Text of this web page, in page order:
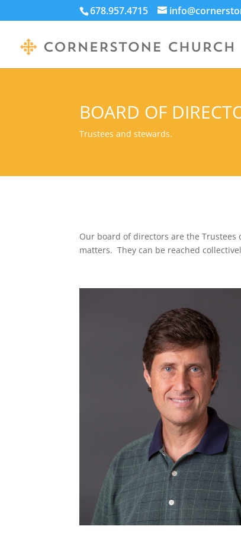
678.957.4715
BOARD OF
Trustees and stewards.
Our board of directors are the
matters. They can be reached